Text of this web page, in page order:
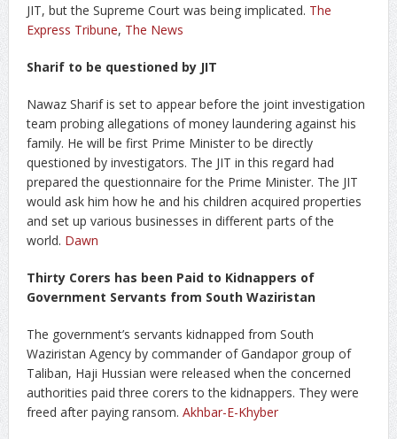
JIT, but the Supreme Court was being implicated. The
Express Tribune, The News
Sharif to be questioned by JIT
Nawaz Sharif is set to appear before the joint investigation
team probing allegations of money laundering against his
family. He will be first Prime Minister to be directly
questioned by investigators. The JIT in this regard had
prepared the questionnaire for the Prime Minister. The JIT
would ask him how he and his children acquired properties
and set up various businesses in different parts of the
world. Dawn
Thirty Corers has been Paid to Kidnappers of
Government Servants from South Waziristan
The government’s servants kidnapped from South
Waziristan Agency by commander of Gandapor group of
Taliban, Haji Hussian were released when the concerned
authorities paid three corers to the kidnappers. They were
freed after paying ransom. Akhbar-E-Khyber